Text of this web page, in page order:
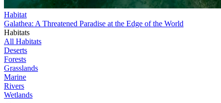
Habitat
Galathea: A Threatened Paradise at the Edge of the World
Habitats
All Habitats
Deserts
Forests
Grasslands
Marine
Rivers
Wetlands